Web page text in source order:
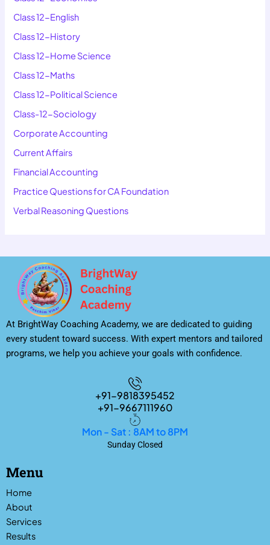
Class 12-English
Class 12-History
Class 12-Home Science
Class 12-Maths
Class 12-Political Science
Class-12-Sociology
Corporate Accounting
Current Affairs
Financial Accounting
Practice Questions for CA Foundation
Verbal Reasoning Questions
At BrightWay Coaching Academy, we are dedicated to guiding
every student toward success. With expert mentors and tailored
programs, we help you achieve your goals with confidence.
+91-9818395452
+91-9667111960
Mon - Sat : 8AM to 8PM
Sunday Closed
Menu
Home
About
Services
Results